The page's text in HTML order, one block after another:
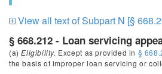
View all text of Subpart N [§
§ 668.212 - Loan servicing
(a)Eligibility. Except as provided in §
the basis of improper loan servicing or